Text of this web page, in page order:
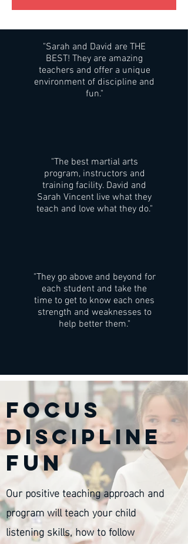
"Sarah and David are THE
BEST! They are amazing
teachers and offer a unique
environment of discipline and
fun."
"The best martial arts
program, instructors and
training facility. David and
Sarah Vincent live what they
teach and love what they do."
"They go above and beyond for
each student and take the
time to get to know each ones
strength and weaknesses to
help better them."
Focus
discipline
fun
Our positive teaching approach and
program will teach your child
listening skills, how to follow